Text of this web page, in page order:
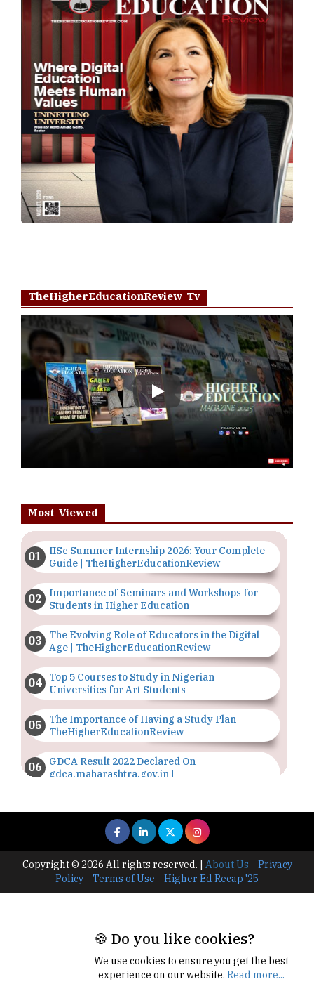
TheHigherEducationReview Tv
Play
Most Viewed
IISc Summer Internship 2026: Your Complete
Guide | TheHigherEducationReview
Importance of Seminars and Workshops for
Students in Higher Education
The Evolving Role of Educators in the Digital
Age | TheHigherEducationReview
Top 5 Courses to Study in Nigerian
Universities for Art Students
The Importance of Having a Study Plan |
TheHigherEducationReview
GDCA Result 2022 Declared On
gdca.maharashtra.gov.in |
Where Are The Best Paid Hotel Management
Jobs? | TheHigherEducationReview
US Halts Immigrant Visas for 75 Countries |
TheHigherEducationReview
IIT Delhi Announces Winter Internship 2025
Programme, Apply Now
Copyright © 2026 All rights reserved. | About Us
Privacy
Policy
Terms of Use Higher Ed Recap '25
🍪 Do you like cookies?
We use cookies to ensure you get the best
experience on our website. Read more...